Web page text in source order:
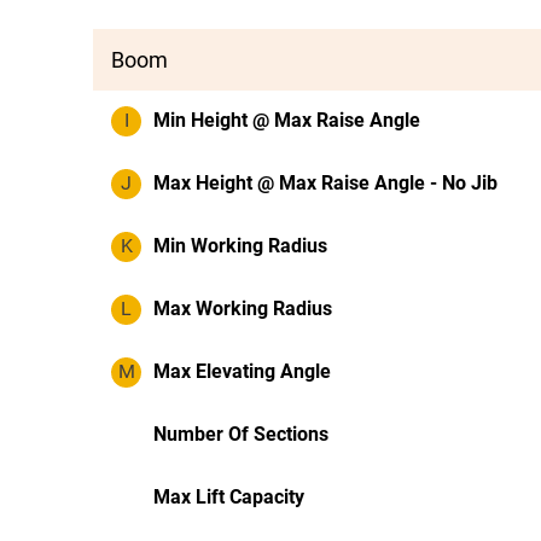
Boom
I Min Height @ Max Raise Angle
J Max Height @ Max Raise Angle - No Jib
K Min Working Radius
L Max Working Radius
M Max Elevating Angle
Number Of Sections
Max Lift Capacity